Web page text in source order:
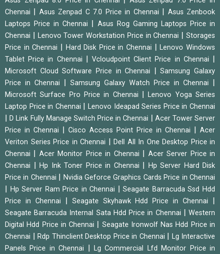
Chennai
Asus Zenpad C 7.0 Price in Chennai
Asus Zenbook
Laptops Price in Chennai
Asus Rog Gaming Laptops Price in
Chennai
Lenovo Tower Workstation Price in Chennai |Storages
Price in Chennai
Hard Disk Price in Chennai |Lenovo Windows
Tablet Price in Chennai
|Vcloudpoint Client Price in Chennai
Microsoft Cloud Software Price in Chennai |Samsung Galaxy
Price in Chennai
Samsung Galaxy Watch Price in Chennai
Microsoft Surface Pro Price in Chennai |Lenovo Yoga Series
Laptop Price in Chennai
|Lenovo Ideapad Series Price in Chennai
|D Link Fully Manage Switch Price in Chennai
Acer Tower Server
Price in Chennai
Cisco Access Point Price in Chennai
Acer
Veriton Series Price in Chennai
Dell All In One Desktop Price in
Chennai
Acer Monitor Price in Chennai
Acer Server Price in
Chennai
Hp Ink Toner Price in Chennai
Hp Server Hard Disk
Price in Chennai
Nvidia Geforce Graphics Cards Price in Chennai
Hp Server Ram Price in Chennai |Seagate Barracuda Ssd Hdd
Price in Chennai
Seagate Skyhawk Hdd Price in Chennai
Seagate Barracuda Internal Sata Hdd Price in Chennai |Western
Digital Hdd Price in Chennai
Seagate Ironwolf Nas Hdd Price in
Chennai
Rdp Thinclient Desktop Price in Chennai
Lg Interactive
Panels Price in Chennai
|Lg Commercial Lfd Monitor Price in